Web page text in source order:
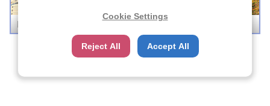
Boston Career Forum 2026
Cookie Settings
Reject All Accept All